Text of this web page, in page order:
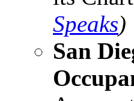
Speaks)
San